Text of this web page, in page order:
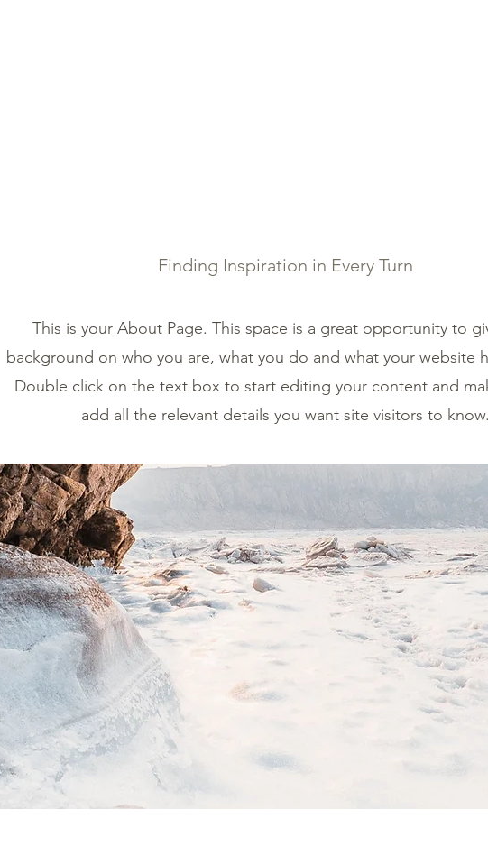
Finding Inspiration in Every Turn
This is your About Page. This space is a great opportunity to
background on who you are, what you do and what your website
Double click on the text box to start editing your content and
add all the relevant details you want site visitors to